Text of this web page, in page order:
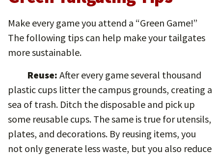
Make every game you attend a “Green Game!”
The following tips can help make your tailgates
more sustainable.
Reuse: After every game several thousand
plastic cups litter the campus grounds, creating a
sea of trash. Ditch the disposable and pick up
some reusable cups. The same is true for utensils,
plates, and decorations. By reusing items, you
not only generate less waste, but you also reduce